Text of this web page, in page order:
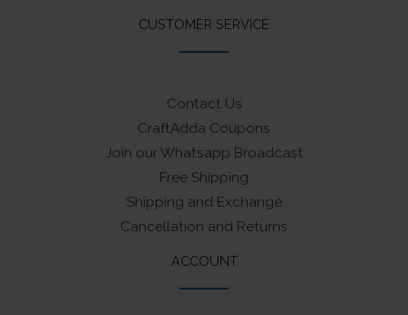
CUSTOMER SERVICE
Contact Us
CraftAdda Coupons
Join our Whatsapp Broadcast
Free Shipping
Shipping and Exchange
Cancellation and Returns
ACCOUNT